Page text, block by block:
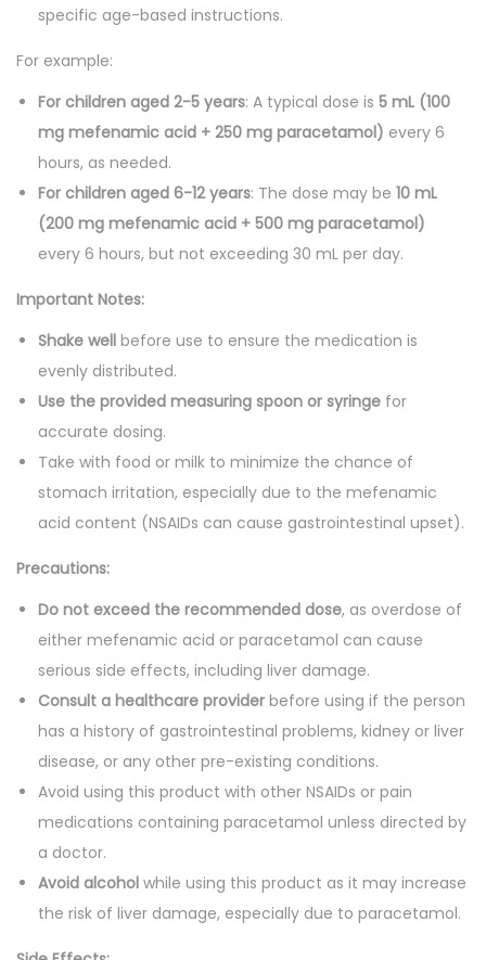
specific age-based instructions.
For example:
For children aged 2-5 years: A typical dose is 5 mL (100
mg mefenamic acid + 250 mg paracetamol) every 6
hours, as needed.
For children aged 6-12 years: The dose may be 10 mL
(200 mg mefenamic acid + 500 mg paracetamol)
every 6 hours, but not exceeding 30 mL per day.
Important Notes:
Shake well before use to ensure the medication is
evenly distributed.
Use the provided measuring spoon or syringe for
accurate dosing.
Take with food or milk to minimize the chance of
stomach irritation, especially due to the mefenamic
acid content (NSAIDs can cause gastrointestinal upset).
Precautions:
Do not exceed the recommended dose, as overdose of
either mefenamic acid or paracetamol can cause
serious side effects, including liver damage.
Consult a healthcare provider before using if the person
has a history of gastrointestinal problems, kidney or liver
disease, or any other pre-existing conditions.
Avoid using this product with other NSAIDs or pain
medications containing paracetamol unless directed by
a doctor.
Avoid alcohol while using this product as it may increase
the risk of liver damage, especially due to paracetamol.